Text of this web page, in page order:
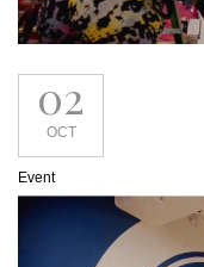
02
OCT
Event